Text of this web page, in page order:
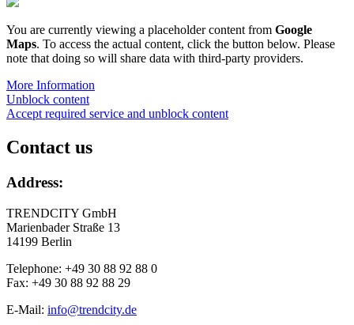
You are currently viewing a placeholder content from Google
Maps. To access the actual content, click the button below. Please
note that doing so will share data with third-party providers.
More Information
Unblock content
Accept required service and unblock content
Contact us
Address:
TRENDCITY GmbH
Marienbader Straße 13
14199 Berlin
Telephone: +49 30 88 92 88 0
Fax: +49 30 88 92 88 29
E-Mail: info@trendcity.de